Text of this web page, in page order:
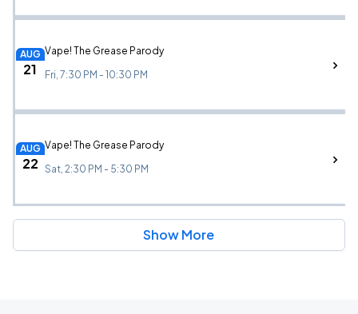
AUG
21
Vape! The Grease Parody
Fri, 7:30 PM - 10:30 PM
AUG
22
Vape! The Grease Parody
Sat, 2:30 PM - 5:30 PM
Show More